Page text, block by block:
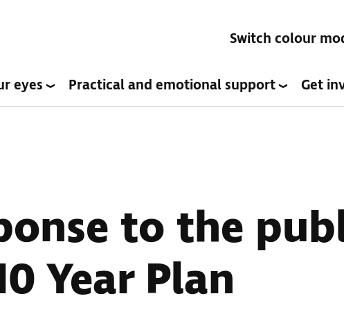
Switch colour
eyes Practical and emotional support Get
to the
Year Plan